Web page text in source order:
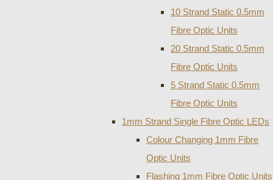
10 Strand Static 0.5mm
Fibre Optic Units
20 Strand Static 0.5mm
Fibre Optic Units
5 Strand Static 0.5mm
Fibre Optic Units
1mm Strand Single Fibre Optic LEDs
Colour Changing 1mm Fibre
Optic Units
Flashing 1mm Fibre Optic Units